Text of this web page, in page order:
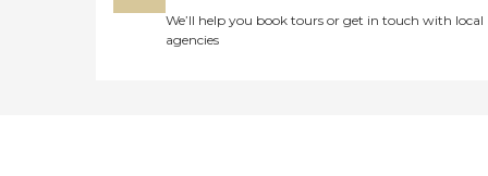
We’ll help you book tours or get in touch with local
agencies